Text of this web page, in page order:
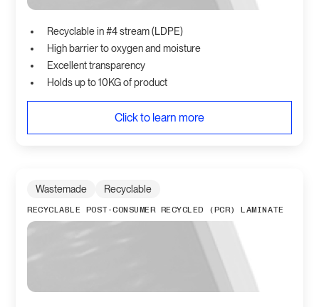
Recyclable in #4 stream (LDPE)
High barrier to oxygen and moisture
Excellent transparency
Holds up to 10KG of product
Click to learn more
Wastemade Recyclable
RECYCLABLE POST-CONSUMER RECYCLED (PCR) LAMINATE